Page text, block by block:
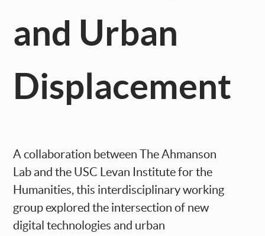
and Urban
Displacement
A collaboration between The Ahmanson
Lab and the USC Levan Institute for the
Humanities, this interdisciplinary working
group explored the intersection of new
digital technologies and urban